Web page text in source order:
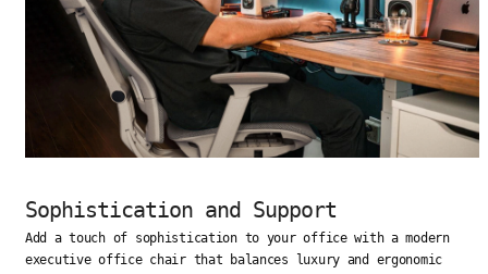
Sophistication and Support
Add a touch of sophistication to your office with a modern
executive office chair that balances luxury and ergonomic